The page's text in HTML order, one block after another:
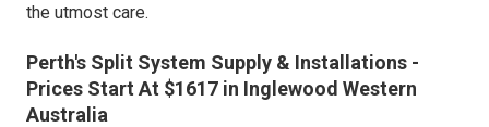
the utmost care.
Perth's Split System Supply & Installations -
Prices Start At $1617 in Inglewood Western
Australia